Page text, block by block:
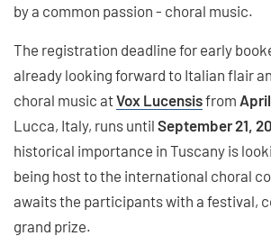
by a common passion - choral music.
The registration deadline for early
already looking forward to Italian flair
choral music atVox Lucensisfrom April
Lucca, Italy, runs until September 21,
historical importance in Tuscany is
being host to the international choral
awaits the participants with a festival,
grand prize.